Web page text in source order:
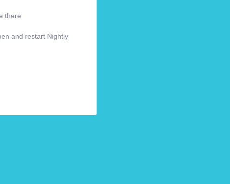
there
and restart Nightly